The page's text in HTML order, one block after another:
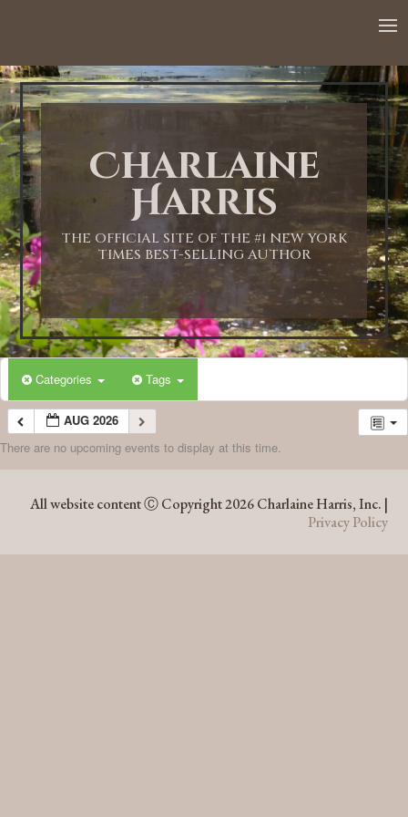
Charlaine
Harris
THE OFFICIAL SITE OF THE #1 NEW YORK
TIMES BEST-SELLING AUTHOR
Categories Tags
AUG 2026
There are no upcoming events to display at this time.
All website content Ⓒ Copyright 2026 Charlaine Harris, Inc. |
Privacy Policy